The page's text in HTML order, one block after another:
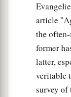
article
the
former
latter,
veritable
survey of